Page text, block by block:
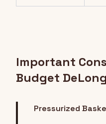
Important
Budget
Pressurized